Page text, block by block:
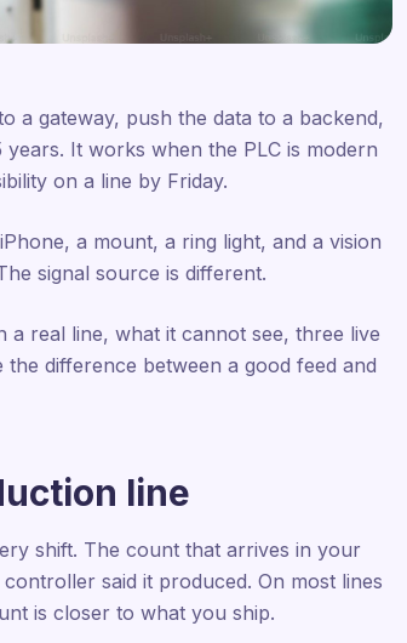
a gateway, push the data to a backend,
It works when the PLC is modern
on a line by Friday.
a mount, a ring light, and a vision
signal source is different.
a real line, what it cannot see, three live
difference between a good feed and
line
shift. The count that arrives in your
said it produced. On most lines
is closer to what you ship.